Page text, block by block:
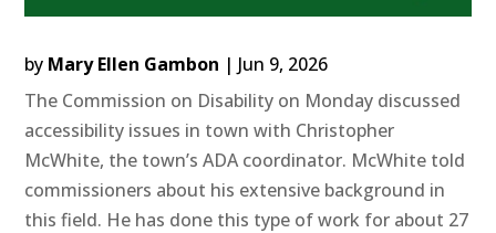
by Mary Ellen Gambon | Jun 9, 2026
The Commission on Disability on Monday discussed
accessibility issues in town with Christopher
McWhite, the town’s ADA coordinator. McWhite told
commissioners about his extensive background in
this field. He has done this type of work for about 27